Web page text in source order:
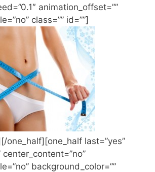
animation_offset=””
class=”” id=””]
one_half][one_half last=”yes”
center_content=”no”
background_color=””